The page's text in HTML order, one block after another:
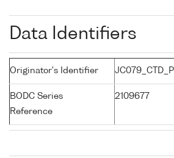
Data Identifiers
Originator's Identifier
BODC Series
Reference
2109677